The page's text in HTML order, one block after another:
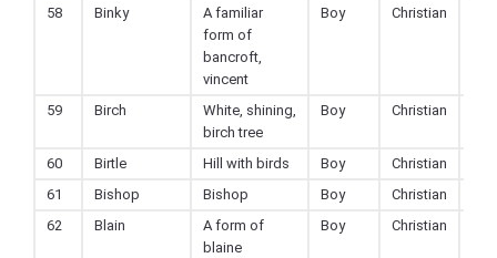
58
Binky
A familiar
form of
bancroft,
vincent
Boy Christian
59 Birch
White, shining,
birch tree
Boy Christian
60 Birtle Hill with birds Boy
Christian
61
Bishop Bishop Boy
Christian
62
Blain
A form of
blaine
Boy Christian